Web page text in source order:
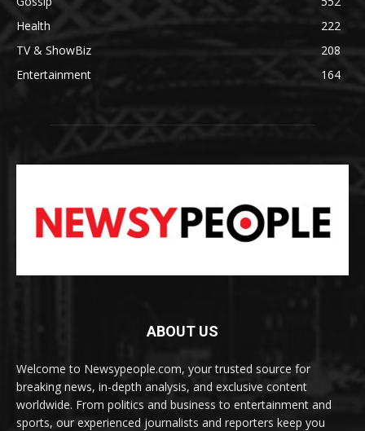
Health
222
TV & ShowBiz
208
Entertainment
164
ABOUT US
Welcome to Newsypeople.com, your trusted source for
breaking news, in-depth analysis, and exclusive content
worldwide. From politics and business to entertainment and
sports, our experienced journalists and reporters keep you